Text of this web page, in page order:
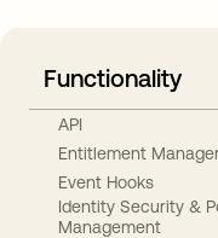
Functionality
API
Entitlement
Event Hooks
Identity Security &
Management